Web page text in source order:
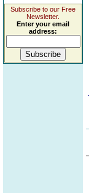
Subscribe to our Free
Newsletter.
Enter your email
address: